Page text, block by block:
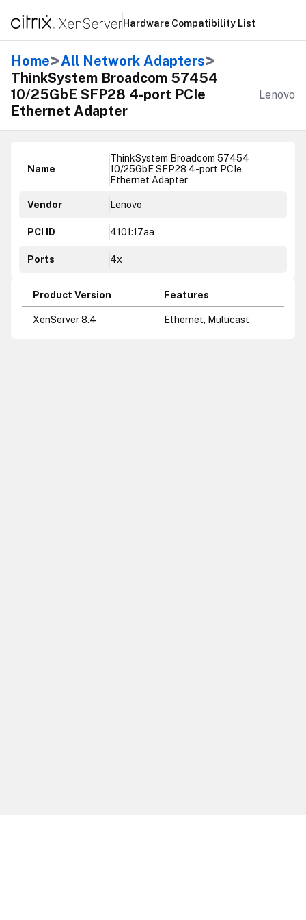
Hardware Compatibility List
Home>All Network Adapters>
ThinkSystem Broadcom 57454
10/25GbE SFP28 4-port PCIe
Ethernet Adapter
Lenovo
Name
ThinkSystem Broadcom 57454
10/25GbE SFP28 4-port PCIe
Ethernet Adapter
Vendor Lenovo
PCI ID 4101:17aa
Ports 4x
Product Version Features
XenServer 8.4 Ethernet, Multicast